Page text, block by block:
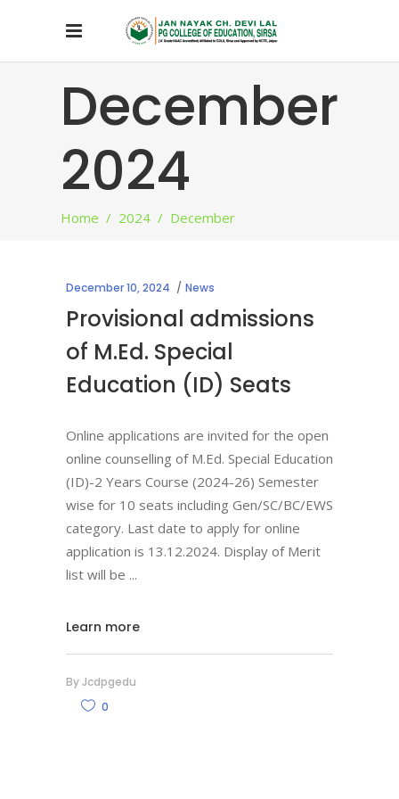
December
2024
Home / 2024 / December
December 10, 2024 News
Provisional admissions
of M.Ed. Special
Education (ID) Seats
Online applications are invited for the open
online counselling of M.Ed. Special Education
(ID)-2 Years Course (2024-26) Semester
wise for 10 seats including Gen/SC/BC/EWS
category. Last date to apply for online
application is 13.12.2024. Display of Merit
list will be
Learn more
ByJcdpgedu
0